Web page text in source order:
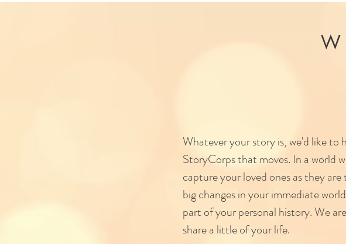
Whatever your story is, we'd like to
StoryCorps that moves. In a world
capture your loved ones as they
big changes in your immediate
part of your personal history. We
share a little of your life.